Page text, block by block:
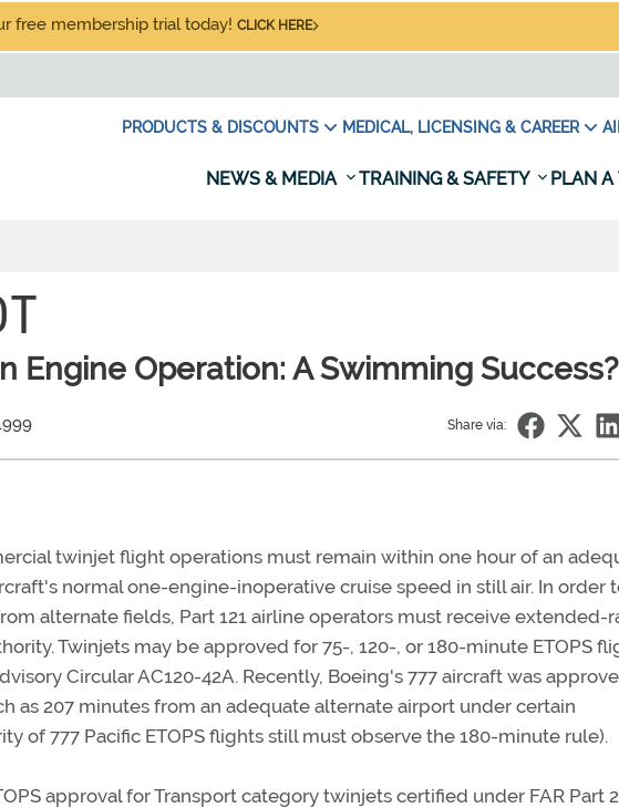
free membership trial today! CLICK HERE
PRODUCTS & DISCOUNTS MEDICAL, LICENSING & CAREER
NEWS & MEDIA TRAINING & SAFETY PLAN A
Engine Operation: A Swimming Success?
Share via:
twinjet flight operations must remain within one hour of an
normal one-engine-inoperative cruise speed in still air. In order
alternate fields, Part 121 airline operators must receive extended-
Twinjets may be approved for 75-, 120-, or 180-minute ETOPS
Circular AC120-42A. Recently, Boeing's 777 aircraft was
as 207 minutes from an adequate alternate airport under certain
of 777 Pacific ETOPS flights still must observe the 180-minute rule).
approval for Transport category twinjets certified under FAR Part